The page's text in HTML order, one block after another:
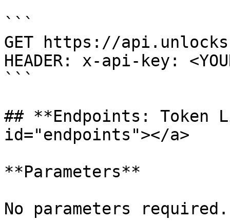
```
GET https://
HEADER: x-api-key:
```
## **Endpoints: Token
id="endpoints"></a>
**Parameters**
No parameters required.